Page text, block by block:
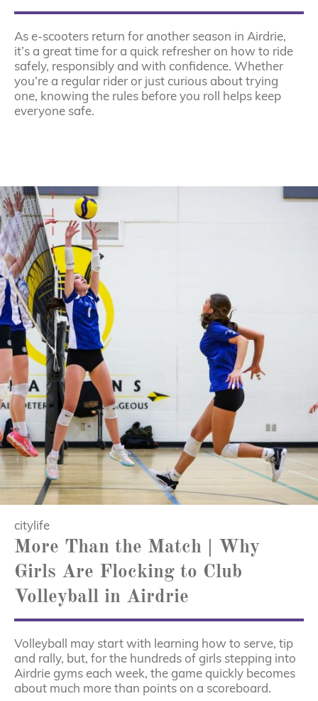
As e-scooters return for another season in Airdrie,
it’s a great time for a quick refresher on how to ride
safely, responsibly and with confidence. Whether
you’re a regular rider or just curious about trying
one, knowing the rules before you roll helps keep
everyone safe.
citylife
More Than the Match | Why
Girls Are Flocking to Club
Volleyball in Airdrie
Volleyball may start with learning how to serve, tip
and rally, but, for the hundreds of girls stepping into
Airdrie gyms each week, the game quickly becomes
about much more than points on a scoreboard.